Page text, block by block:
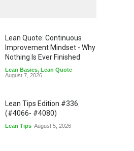
Lean Quote: Continuous
Improvement Mindset - Why
Nothing Is Ever Finished
Lean Basics, Lean Quote
August 7, 2026
Lean Tips Edition #336
(#4066- #4080)
Lean Tips August 5, 2026